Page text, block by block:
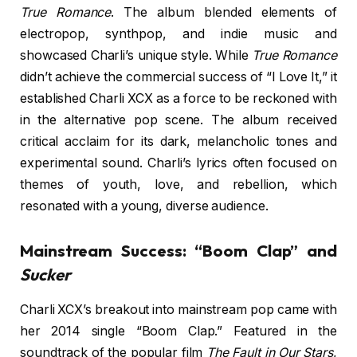
True Romance. The album blended elements of
electropop, synthpop, and indie music and
showcased Charli’s unique style. While True Romance
didn’t achieve the commercial success of “I Love It,” it
established Charli XCX as a force to be reckoned with
in the alternative pop scene. The album received
critical acclaim for its dark, melancholic tones and
experimental sound. Charli’s lyrics often focused on
themes of youth, love, and rebellion, which
resonated with a young, diverse audience.
Mainstream Success: “Boom Clap” and
Sucker
Charli XCX’s breakout into mainstream pop came with
her 2014 single “Boom Clap.” Featured in the
soundtrack of the popular film The Fault in Our Stars,